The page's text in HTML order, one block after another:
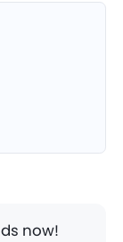
now!